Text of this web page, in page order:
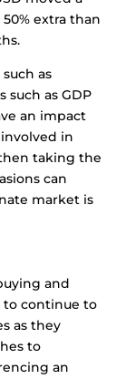
extra than
as
such as GDP
an impact
involved in
taking the
can
market is
and
to continue to
as they
to
an